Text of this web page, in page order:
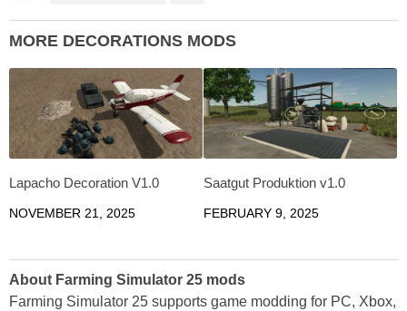
MORE DECORATIONS MODS
Lapacho Decoration V1.0
NOVEMBER 21, 2025
Saatgut Produktion v1.0
FEBRUARY 9, 2025
About Farming Simulator 25 mods
Farming Simulator 25 supports game modding for PC, Xbox,